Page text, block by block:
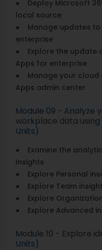
● Deploy Microsoft
local source
● Manage updates to
enterprise
● Explore the update
Apps for enterprise
● Manage your cloud
Apps admin center
Module 09 - Analyze
workplace data
Units)
● Examine the
Insights
● Explore Personal
● Explore Team
● Explore
● Explore Advanced
Module 10 - Explore
Units)